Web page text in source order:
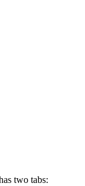
two tabs: